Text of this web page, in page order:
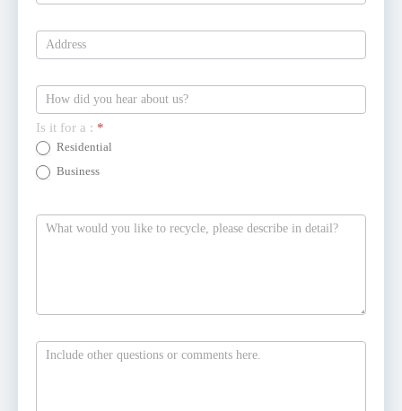
Is it for a : *
Residential
Business